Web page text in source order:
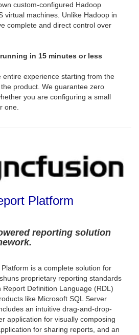
custom-configured Hadoop
virtual machines. Unlike Hadoop in
complete and direct control over
in 15 minutes or less
entire experience starting from the
product. We guarantee zero
you are configuring a small
one.
Platform
reporting solution
is a complete solution for
proprietary reporting standards
Definition Language (RDL)
like Microsoft SQL Server
an intuitive drag-and-drop-
application for visually composing
for sharing reports, and an